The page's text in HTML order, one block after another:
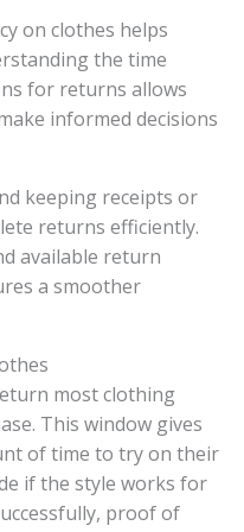
on clothes helps
the time
for returns allows
informed decisions
keeping receipts or
returns efficiently.
available return
a smoother
most clothing
This window gives
of time to try on their
if the style works for
proof of